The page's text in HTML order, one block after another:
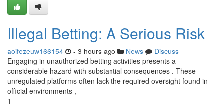
Illegal Betting: A Serious Risk
aoifezeuw166154 - 3 hours ago News
Discuss
Engaging in unauthorized betting activities presents a
considerable hazard with substantial consequences . These
unregulated platforms often lack the required oversight found in
official environments ,
1